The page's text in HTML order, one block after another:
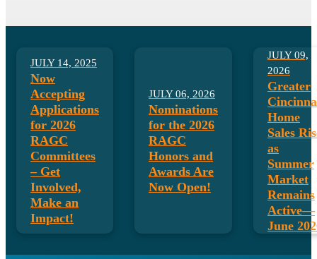
JULY 14, 2025
Now
Accepting
Applications
for 2026
RAGC
Committees
– Get
Involved,
Make an
Impact!
JULY 06, 2026
Nominations
for the 2026
RAGC
Honors and
Awards Are
Now Open!
JULY 09,
2026
Greater
Home
Sales
as
Summer
Market
Remains
Active—
June